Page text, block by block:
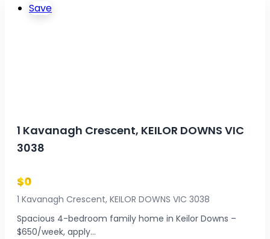
Save
1 Kavanagh Crescent, KEILOR DOWNS VIC
3038
$0
1 Kavanagh Crescent, KEILOR DOWNS VIC 3038
Spacious 4-bedroom family home in Keilor Downs –
$650/week, apply...